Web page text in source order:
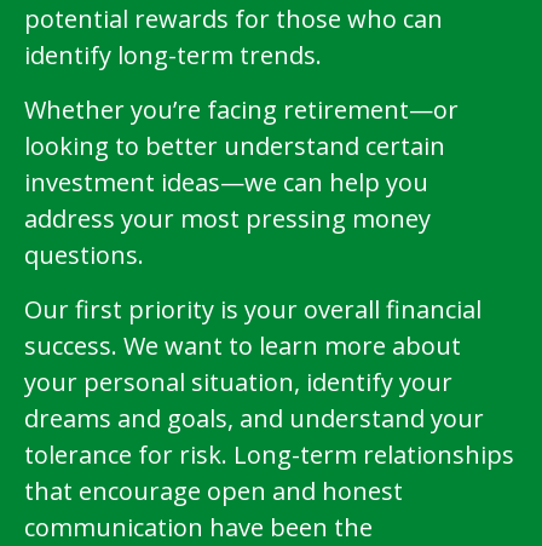
potential rewards for those who can
identify long-term trends.
Whether you’re facing retirement—or
looking to better understand certain
investment ideas—we can help you
address your most pressing money
questions.
Our first priority is your overall financial
success. We want to learn more about
your personal situation, identify your
dreams and goals, and understand your
tolerance for risk. Long-term relationships
that encourage open and honest
communication have been the